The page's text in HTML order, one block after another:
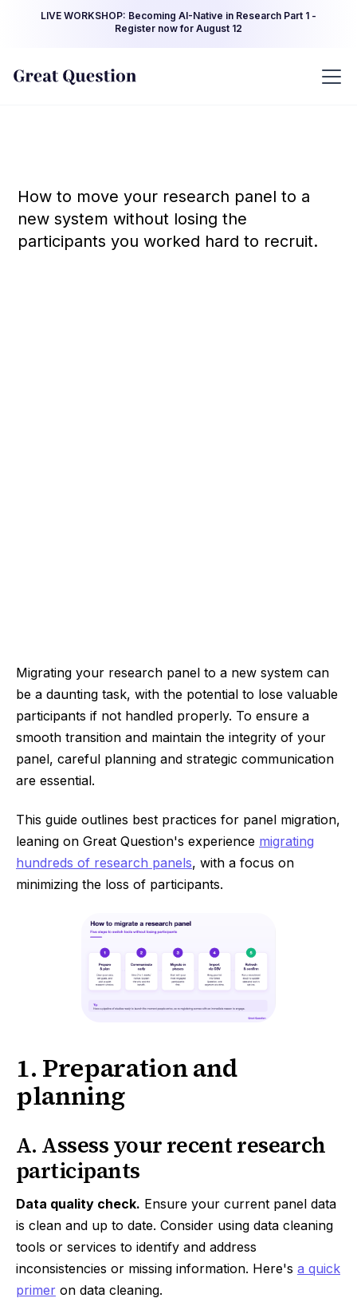
LIVE WORKSHOP: Becoming AI-Native in Research Part 1 -
Register now for August 12
How to move your research panel to a
new system without losing the
participants you worked hard to recruit.
Migrating your research panel to a new system can
be a daunting task, with the potential to lose valuable
participants if not handled properly. To ensure a
smooth transition and maintain the integrity of your
panel, careful planning and strategic communication
are essential.
This guide outlines best practices for panel migration,
leaning on Great Question's experience migrating
hundreds of research panels, with a focus on
minimizing the loss of participants.
1. Preparation and
planning
A. Assess your recent research
participants
Data quality check. Ensure your current panel data
is clean and up to date. Consider using data cleaning
tools or services to identify and address
inconsistencies or missing information. Here's a quick
primer on data cleaning.